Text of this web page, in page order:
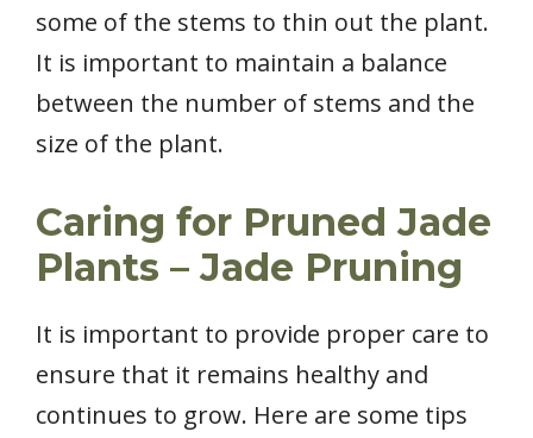
some of the stems to thin out the plant.
It is important to maintain a balance
between the number of stems and the
size of the plant.
Caring for Pruned Jade
Plants – Jade Pruning
It is important to provide proper care to
ensure that it remains healthy and
continues to grow. Here are some tips